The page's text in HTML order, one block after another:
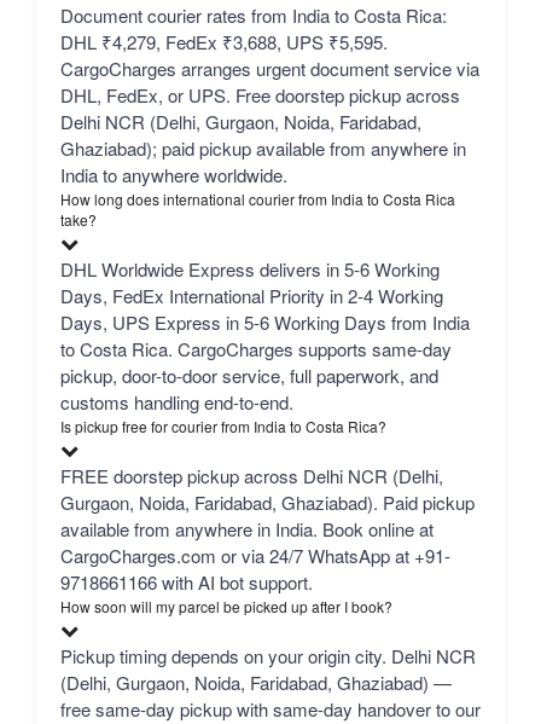
Document courier rates from India to Costa Rica:
DHL ₹4,279, FedEx ₹3,688, UPS ₹5,595.
CargoCharges arranges urgent document service via
DHL, FedEx, or UPS. Free doorstep pickup across
Delhi NCR (Delhi, Gurgaon, Noida, Faridabad,
Ghaziabad); paid pickup available from anywhere in
India to anywhere worldwide.
How long does international courier from India to Costa Rica
take?
DHL Worldwide Express delivers in 5-6 Working
Days, FedEx International Priority in 2-4 Working
Days, UPS Express in 5-6 Working Days from India
to Costa Rica. CargoCharges supports same-day
pickup, door-to-door service, full paperwork, and
customs handling end-to-end.
Is pickup free for courier from India to Costa Rica?
FREE doorstep pickup across Delhi NCR (Delhi,
Gurgaon, Noida, Faridabad, Ghaziabad). Paid pickup
available from anywhere in India. Book online at
CargoCharges.com or via 24/7 WhatsApp at +91-
9718661166 with AI bot support.
How soon will my parcel be picked up after I book?
Pickup timing depends on your origin city. Delhi NCR
(Delhi, Gurgaon, Noida, Faridabad, Ghaziabad) —
free same-day pickup with same-day handover to our